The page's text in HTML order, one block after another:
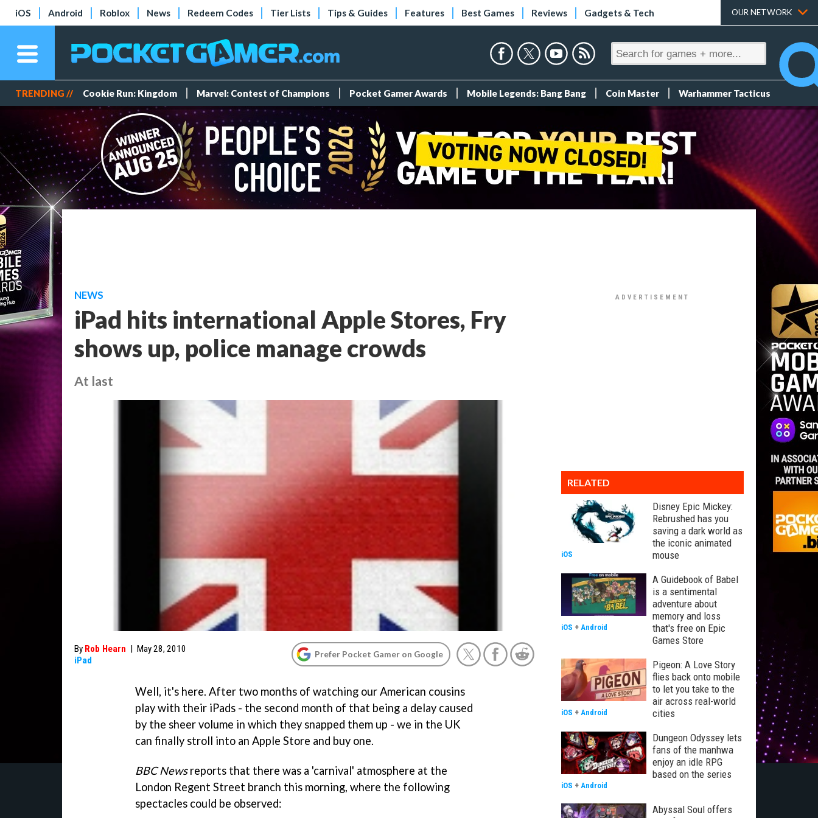
iOS Android Roblox News Redeem Codes Tier Lists Tips & Guides Features Best Games Reviews Gadgets & Tech OUR NETWORK
TRENDING // Cookie Run: Kingdom Marvel: Contest of Champions Pocket Gamer Awards Mobile Legends: Bang Bang Coin Master Warhammer Tacticus
NEWS
iPad hits international Apple Stores, Fry
shows up, police manage crowds
At last
By Rob Hearn | May 28, 2010
iPad
Prefer Pocket Gamer on Google
Well, it's here. After two months of watching our American cousins
play with their iPads - the second month of that being a delay caused
by the sheer volume in which they snapped them up - we in the UK
can finally stroll into an Apple Store and buy one.
BBC Newsreports that there was a 'carnival' atmosphere at the
London Regent Street branch this morning, where the following
spectacles could be observed:
RELATED
Disney Epic Mickey:
Rebrushed has you
saving a dark world as
the iconic animated
mouse
iOS
A Guidebook of Babel
is a sentimental
adventure about
memory and loss
that's free on Epic
Games Store
iOS + Android
Pigeon: A Love Story
flies back onto mobile
to let you take to the
air across real-world
cities
iOS + Android
Dungeon Odyssey lets
fans of the manhwa
enjoy an idle RPG
based on the series
iOS + Android
Abyssal Soul offers